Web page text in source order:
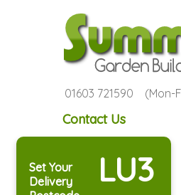
01603 721590 (Mon-
Contact Us
Set Your
Delivery
LU3